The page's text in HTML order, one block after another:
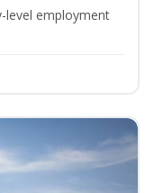
level employment